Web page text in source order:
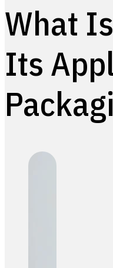
What
Its